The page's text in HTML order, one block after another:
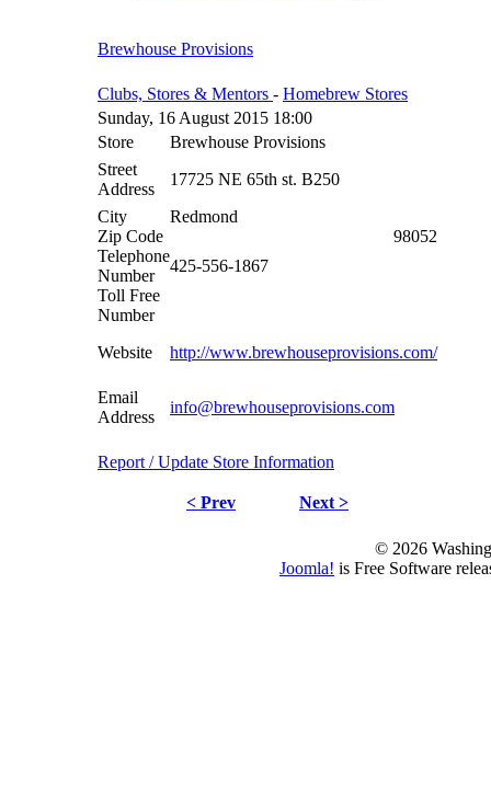
Brewhouse Provisions
Clubs, Stores & Mentors - Homebrew Stores
Sunday, 16 August 2015 18:00
Store
Brewhouse Provisions
Street
Address
17725 NE 65th st. B250
City
Redmond
Zip Code
98052
Telephone
Number
425-556-1867
Toll Free
Number
Website
http://www.brewhouseprovisions.com/
Email
Address
info@brewhouseprovisions.com
Report / Update Store Information
< Prev Next >
© 2026
Joomla! is Free Software